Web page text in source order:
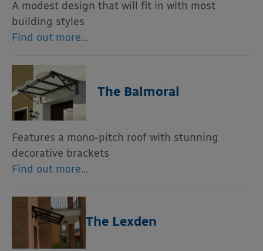
A modest design that will fit in with most
building styles
Find out more…
The Balmoral
Features a mono-pitch roof with stunning
decorative brackets
Find out more…
The Lexden